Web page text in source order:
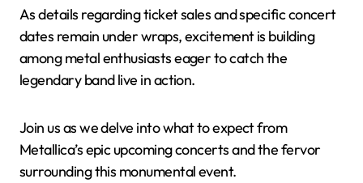
As details regarding ticket sales and specific concert
dates remain under wraps, excitement is building
among metal enthusiasts eager to catch the
legendary band live in action.
Join us as we delve into what to expect from
Metallica’s epic upcoming concerts and the fervor
surrounding this monumental event.